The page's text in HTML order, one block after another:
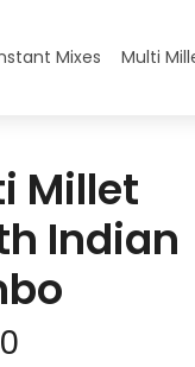
Mixes Multi
Millet
Indian